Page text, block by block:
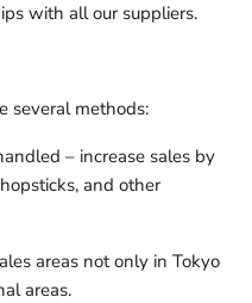
with all our suppliers.
several methods:
– increase sales by
and other
areas not only in Tokyo
areas.